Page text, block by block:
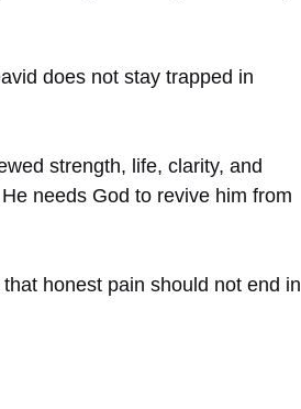
does not stay trapped in
strength, life, clarity, and
needs God to revive him from
honest pain should not end in